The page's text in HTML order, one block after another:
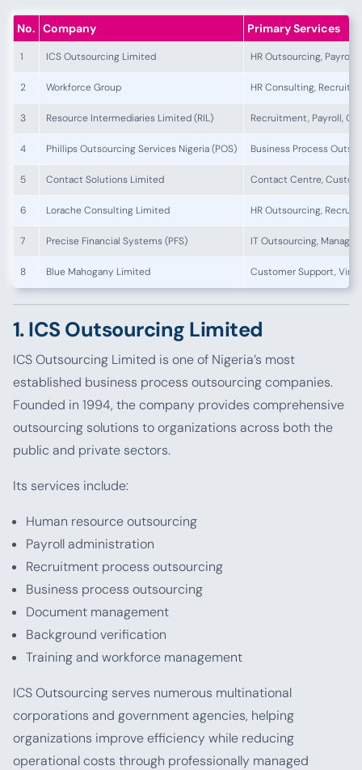
No. Company Primary Services
1 ICS Outsourcing Limited HR Outsourcing, Payroll,
2 Workforce Group HR Consulting,
3 Resource Intermediaries Limited (RIL) Recruitment, Payroll,
4 Phillips Outsourcing Services Nigeria (POS) Business Process
5 Contact Solutions Limited Contact Centre,
6 Lorache Consulting Limited HR Outsourcing,
7 Precise Financial Systems (PFS) IT Outsourcing,
8 Blue Mahogany Limited Customer Support,
1. ICS Outsourcing Limited
ICS Outsourcing Limited is one of Nigeria’s most
established business process outsourcing companies.
Founded in 1994, the company provides comprehensive
outsourcing solutions to organizations across both the
public and private sectors.
Its services include:
Human resource outsourcing
Payroll administration
Recruitment process outsourcing
Business process outsourcing
Document management
Background verification
Training and workforce management
ICS Outsourcing serves numerous multinational
corporations and government agencies, helping
organizations improve efficiency while reducing
operational costs through professionally managed